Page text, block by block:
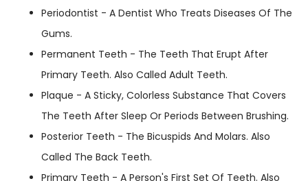
Periodontist - A Dentist Who Treats Diseases Of The
Gums.
Permanent Teeth - The Teeth That Erupt After
Primary Teeth. Also Called Adult Teeth.
Plaque - A Sticky, Colorless Substance That Covers
The Teeth After Sleep Or Periods Between Brushing.
Posterior Teeth - The Bicuspids And Molars. Also
Called The Back Teeth.
Primary Teeth - A Person's First Set Of Teeth. Also